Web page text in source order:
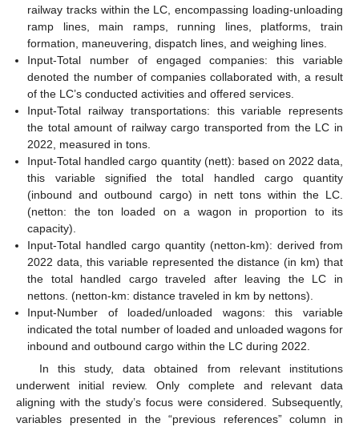
railway tracks within the LC, encompassing loading-unloading
ramp lines, main ramps, running lines, platforms, train
formation, maneuvering, dispatch lines, and weighing lines.
Input-Total number of engaged companies: this variable
denoted the number of companies collaborated with, a result
of the LC’s conducted activities and offered services.
Input-Total railway transportations: this variable represents
the total amount of railway cargo transported from the LC in
2022, measured in tons.
Input-Total handled cargo quantity (nett): based on 2022 data,
this variable signified the total handled cargo quantity
(inbound and outbound cargo) in nett tons within the LC.
(netton: the ton loaded on a wagon in proportion to its
capacity).
Input-Total handled cargo quantity (netton-km): derived from
2022 data, this variable represented the distance (in km) that
the total handled cargo traveled after leaving the LC in
nettons. (netton-km: distance traveled in km by nettons).
Input-Number of loaded/unloaded wagons: this variable
indicated the total number of loaded and unloaded wagons for
inbound and outbound cargo within the LC during 2022.
In this study, data obtained from relevant institutions
underwent initial review. Only complete and relevant data
aligning with the study’s focus were considered. Subsequently,
variables presented in the “previous references” column in